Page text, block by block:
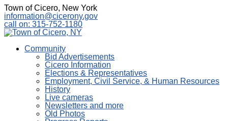
Town of Cicero, New York
information@cicerony.gov
call on: 315-752-1180
Community
Bid Advertisements
Cicero Information
Elections & Representatives
Employment, Civil Service, & Human Resources
History
Live cameras
Newsletters and more
Old Photos